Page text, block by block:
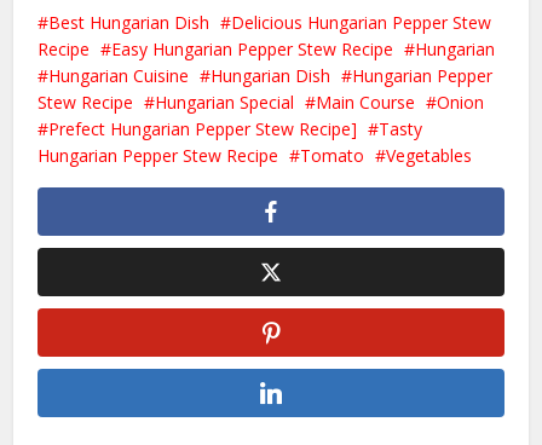
Best Hungarian Dish
Delicious Hungarian Pepper Stew
Recipe
Easy Hungarian Pepper Stew Recipe
Hungarian
Hungarian Cuisine
Hungarian Dish
Hungarian Pepper
Stew Recipe
Hungarian Special Main Course
Onion
Prefect Hungarian Pepper Stew Recipe]
Tasty
Hungarian Pepper Stew Recipe
Tomato Vegetables